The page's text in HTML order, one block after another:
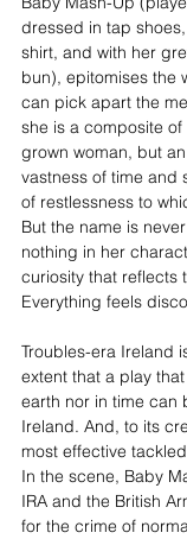
dressed in tap
shirt, and with her
bun), epitomises the
can pick apart the
she is a composite of
grown woman, but
vastness of time and
of restlessness to
But the name is
nothing in her
curiosity that reflects
Everything feels
Troubles-era Ireland
extent that a play
earth nor in time can
Ireland. And, to its
most effective
In the scene, Baby
IRA and the British
for the crime of